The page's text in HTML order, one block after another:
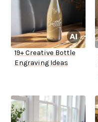
19+ Creative Bottle
Engraving Ideas